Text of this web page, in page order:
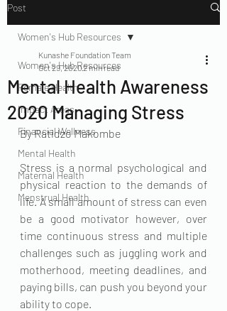
Post
Women's Hub Resources
Female Health
Impact Areas
Financial Wellness
Mental Health
Maternal Health
Menstrual Health
Women's Hub Resources
Mental Health Awareness
2020 Managing Stress
Kunashe Foundation Team
Oct 29, 20202 min read
By Ratidzo Makombe
Stress is a normal psychological and
physical reaction to the demands of
life. A small amount of stress can even
be a good motivator however, over
time continuous stress and multiple
challenges such as juggling work and
motherhood, meeting deadlines, and
paying bills, can push you beyond your
ability to cope.